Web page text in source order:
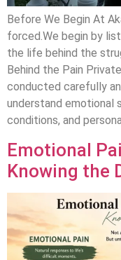
Before We Begin At
forced.We begin by
the life behind the
Behind the Pain
conducted carefully
understand emotional
conditions, and
Emotional
Knowing the